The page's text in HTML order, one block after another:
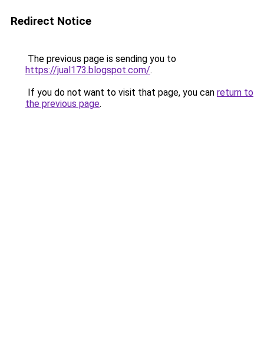
Redirect Notice
The previous page is sending you to
https://jual173.blogspot.com/.
If you do not want to visit that page, you can return to
the previous page.